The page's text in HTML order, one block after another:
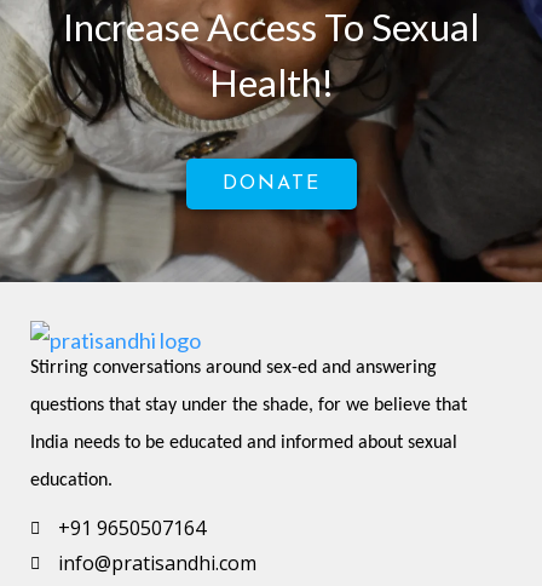
Increase Access To Sexual
Health!
DONATE
Stirring conversations around sex-ed and answering
questions that stay under the shade, for we believe that
India needs to be educated and informed about sexual
education.
+91 9650507164
info@pratisandhi.com